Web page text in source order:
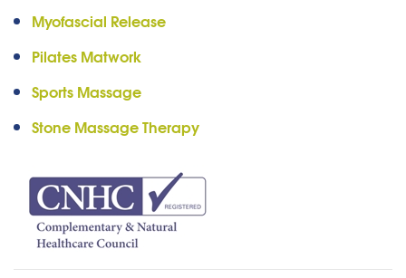
Myofascial Release
Pilates Matwork
Sports Massage
Stone Massage Therapy